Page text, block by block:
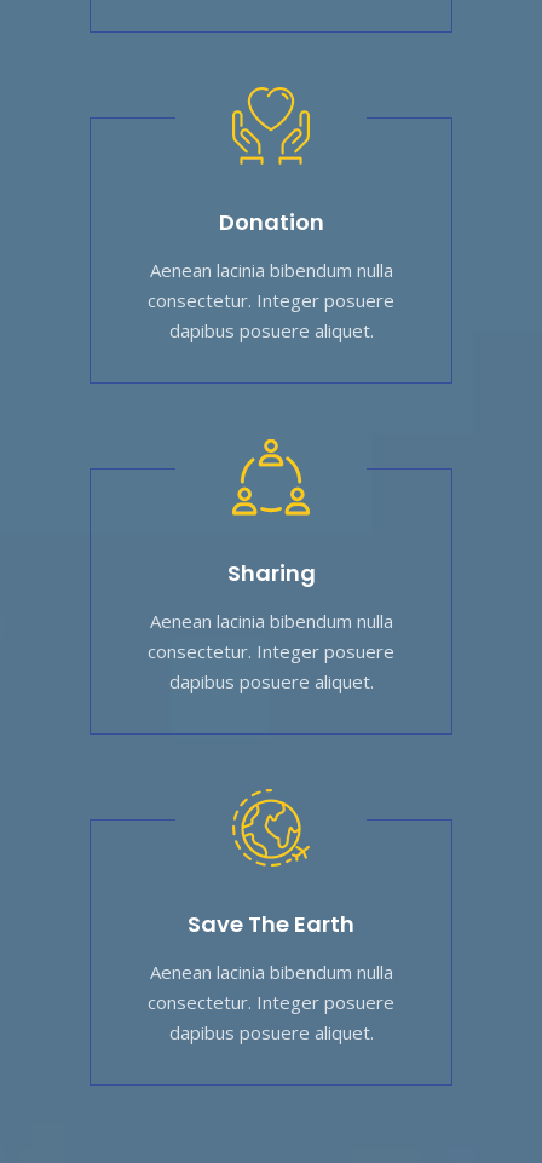
Donation
Aenean lacinia bibendum nulla
consectetur. Integer posuere
dapibus posuere aliquet.
Sharing
Aenean lacinia bibendum nulla
consectetur. Integer posuere
dapibus posuere aliquet.
Save The Earth
Aenean lacinia bibendum nulla
consectetur. Integer posuere
dapibus posuere aliquet.